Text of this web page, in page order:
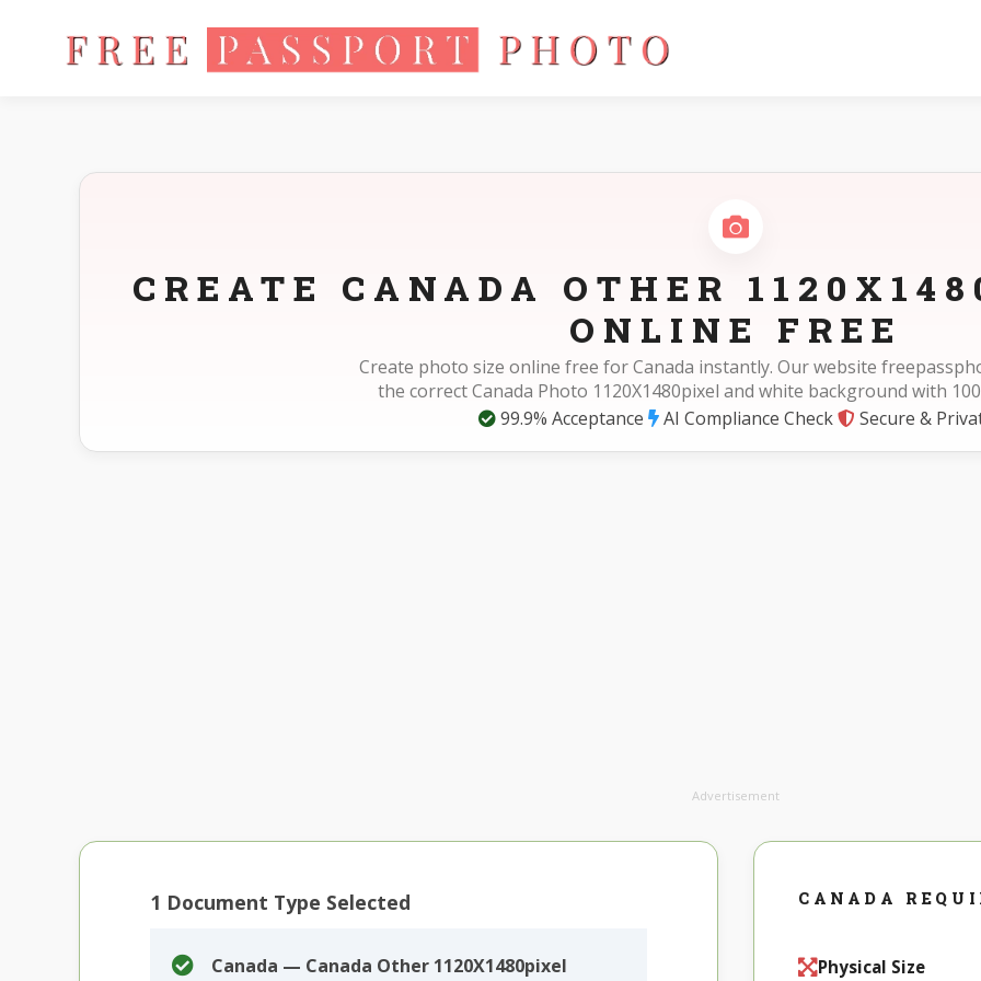
Home Photo Sizes Canada Canada Other 1120X1480pixel
CREATE CANADA OTHER
ONLINE FREE
Create photo size online free for Canada instantly. Our website
the correct Canada Photo 1120X1480pixel and white background with
99.9% Acceptance
AI Compliance Check Secure &
Advertisement
1 Document Type Selected
Canada — Canada Other 1120X1480pixel
CANADA
Physical Size